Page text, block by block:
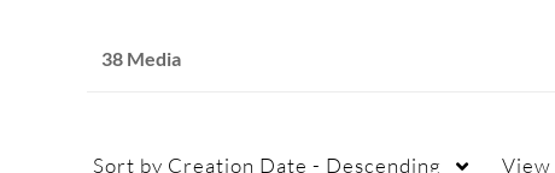
38 Media
Sort by Creation Date - Descending View